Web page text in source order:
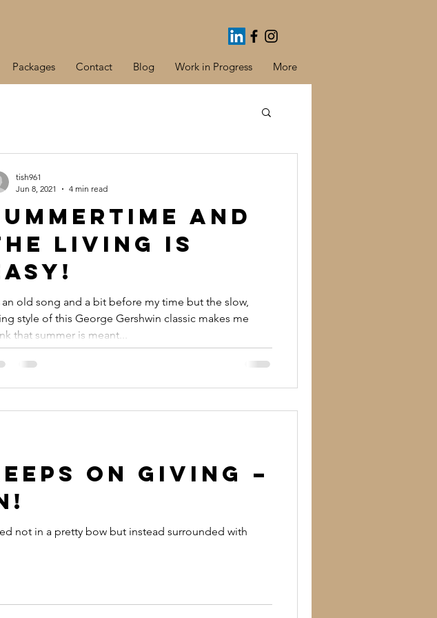
Packages Contact Blog Work in Progress More
and
living is
an old song and a bit before my time but the slow,
style of this George Gershwin classic makes me
that summer is meant...
tish961
Jun 8, 2021
4 min read
on Giving –
not in a pretty bow but instead surrounded with